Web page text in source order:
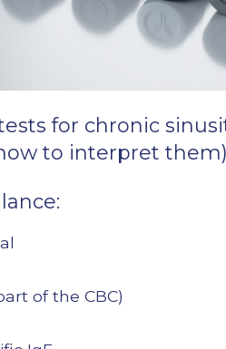
for chronic
to interpret
of the CBC)